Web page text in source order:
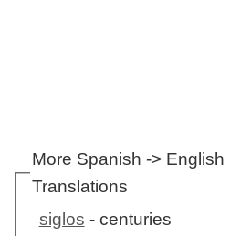
More Spanish -> English
Translations
siglos - centuries